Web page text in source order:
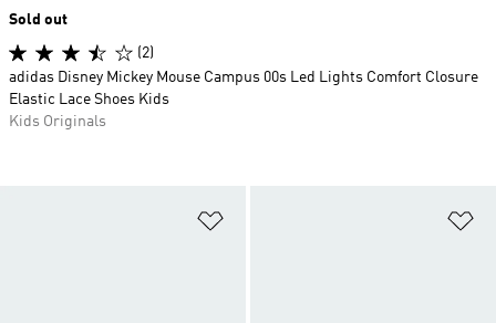
Sold out
(2)
adidas Disney Mickey Mouse Campus 00s Led Lights Comfort Closure
Elastic Lace Shoes Kids
Kids Originals